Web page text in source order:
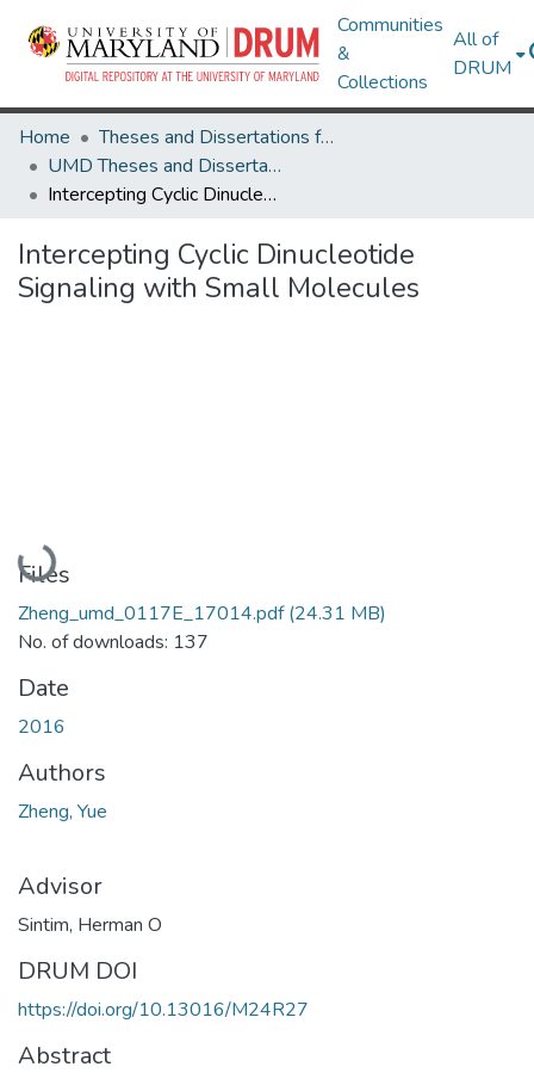
Communities
&
Collections
All of
DRUM
Home
Theses and Dissertations from UMD
UMD Theses and Dissertations
Intercepting Cyclic Dinucleotide Signaling with Small Molecules
Intercepting Cyclic Dinucleotide
Signaling with Small Molecules
Loading...
Files
Zheng_umd_0117E_17014.pdf(24.31 MB)
No. of downloads: 137
Date
2016
Authors
Zheng, Yue
Advisor
Sintim, Herman O
DRUM DOI
https://doi.org/10.13016/M24R27
Abstract